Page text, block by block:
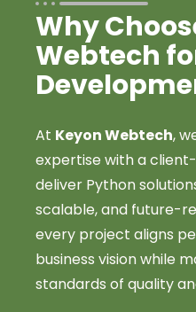
Why
Webtech
At Keyon Webtech,
expertise with a
deliver Python
scalable, and future-
every project aligns
business vision while
standards of quality